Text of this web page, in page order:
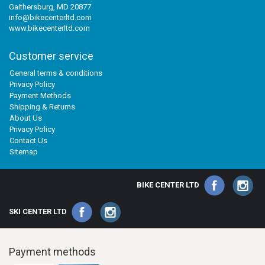
Gaithersburg, MD 20877
info@bikecenterltd.com
www.bikecenterltd.com
Customer service
General terms & conditions
Privacy Policy
Payment Methods
Shipping & Returns
About Us
Privacy Policy
Contact Us
Sitemap
BIKE CENTER LTD
SKI CENTER LTD
Payment methods